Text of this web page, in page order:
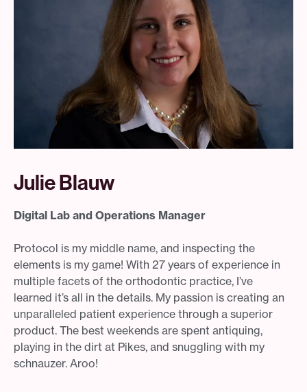
Julie Blauw
Digital Lab and Operations Manager
Protocol is my middle name, and inspecting the
elements is my game! With 27 years of experience in
multiple facets of the orthodontic practice, I’ve
learned it’s all in the details. My passion is creating an
unparalleled patient experience through a superior
product. The best weekends are spent antiquing,
playing in the dirt at Pikes, and snuggling with my
schnauzer. Aroo!